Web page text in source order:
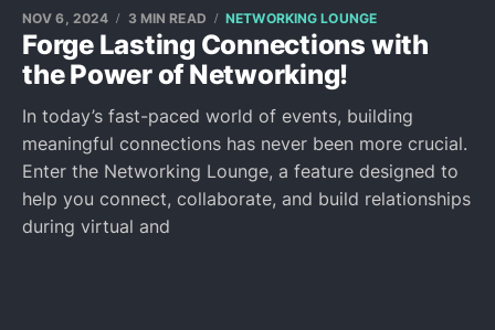
Forge Lasting Connections with
the Power of Networking!
NOV 6, 2024 3 MIN READ NETWORKING LOUNGE
In today’s fast-paced world of events, building
meaningful connections has never been more crucial.
Enter the Networking Lounge, a feature designed to
help you connect, collaborate, and build relationships
during virtual and